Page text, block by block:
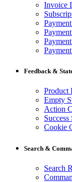
Invoice
Feedback &
Product
Empty
Action
Success
Cookie
Search &
Search